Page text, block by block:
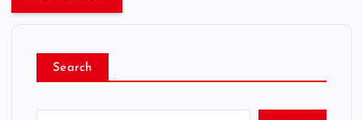
Search